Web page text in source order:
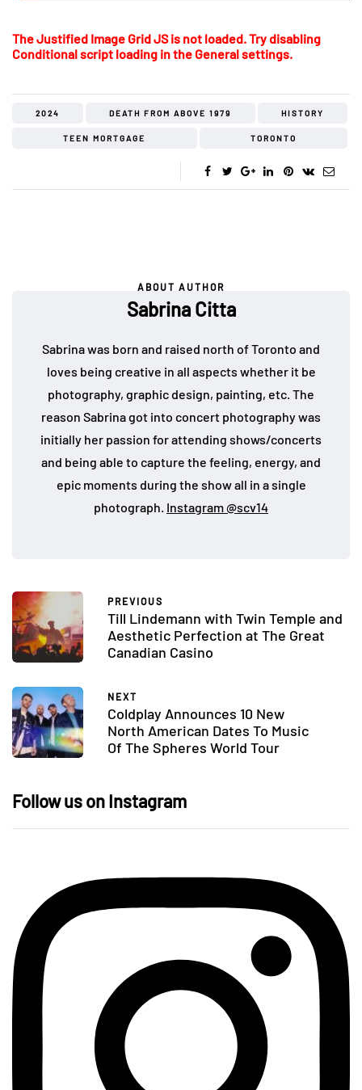
The Justified Image Grid JS is not loaded. Try disabling
Conditional script loading in the General settings.
2024 DEATH FROM ABOVE 1979 HISTORY
TEEN MORTGAGE TORONTO
ABOUT AUTHOR
Sabrina Citta
Sabrina was born and raised north of Toronto and
loves being creative in all aspects whether it be
photography, graphic design, painting, etc. The
reason Sabrina got into concert photography was
initially her passion for attending shows/concerts
and being able to capture the feeling, energy, and
epic moments during the show all in a single
photograph. Instagram @scv14
PREVIOUS
Till Lindemann with Twin Temple and
Aesthetic Perfection at The Great
Canadian Casino
NEXT
Coldplay Announces 10 New
North American Dates To Music
Of The Spheres World Tour
Follow us on Instagram